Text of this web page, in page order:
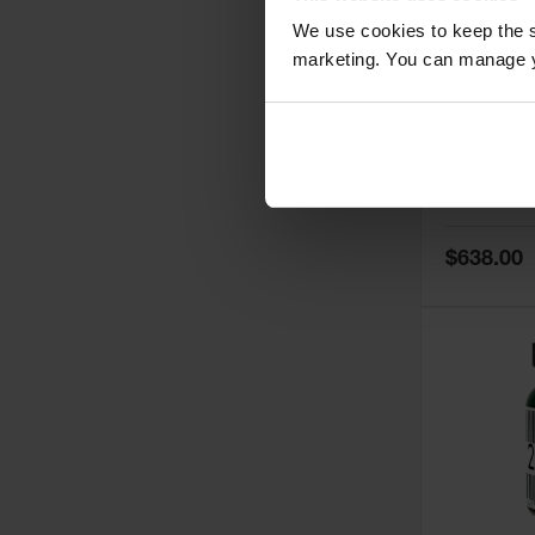
We use cookies to keep the
marketing. You can
Special
Price
$638.00